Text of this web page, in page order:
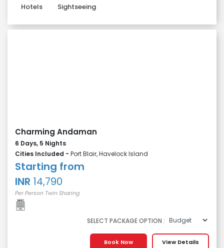
Hotels Sightseeing
Charming Andaman
6 Days, 5 Nights
Cities Included - Port Blair, Havelock Island
Starting from
INR 14,790
Per Person Twin Sharing
SELECT PACKAGE OPTION :
View Details
Book Now